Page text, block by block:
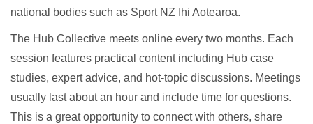
national bodies such as Sport NZ Ihi Aotearoa.
The Hub Collective meets online every two months. Each
session features practical content including Hub case
studies, expert advice, and hot-topic discussions. Meetings
usually last about an hour and include time for questions.
This is a great opportunity to connect with others, share